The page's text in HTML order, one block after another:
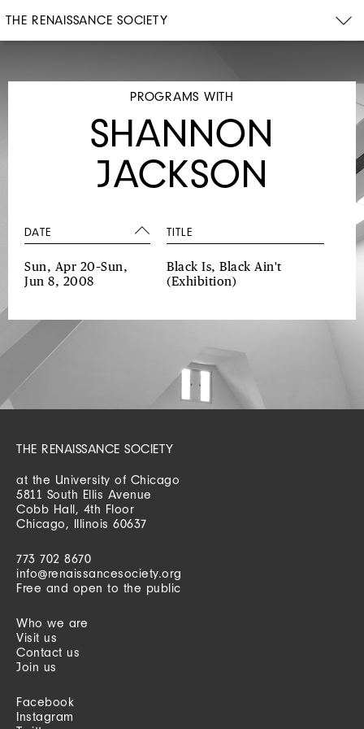
THE RENAISSANCE SOCIETY
PROGRAMS WITH
SHANNON
JACKSON
DATE TITLE
Sun, Apr 20–Sun,
Jun 8, 2008
Black Is, Black Ain't
(Exhibition)
THE RENAISSANCE SOCIETY
at the University of Chicago
5811 South Ellis Avenue
Cobb Hall, 4th Floor
Chicago, Illinois 60637
773 702 8670
info@renaissancesociety.org
Free and open to the public
Who we are
Visit us
Contact us
Join us
Facebook
Instagram